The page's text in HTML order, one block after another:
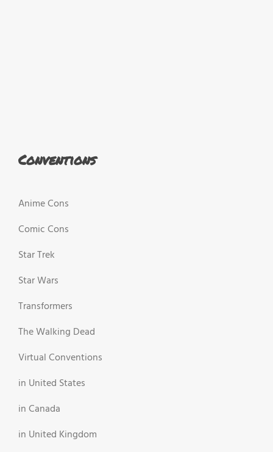
Conventions
Anime Cons
Comic Cons
Star Trek
Star Wars
Transformers
The Walking Dead
Virtual Conventions
in United States
in Canada
in United Kingdom